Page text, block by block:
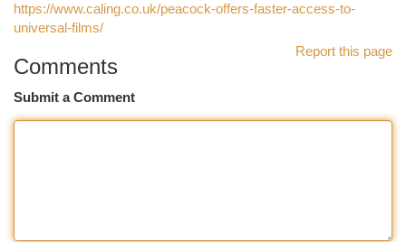
https://www.caling.co.uk/peacock-offers-faster-access-to-
universal-films/
Report this page
Comments
Submit a Comment